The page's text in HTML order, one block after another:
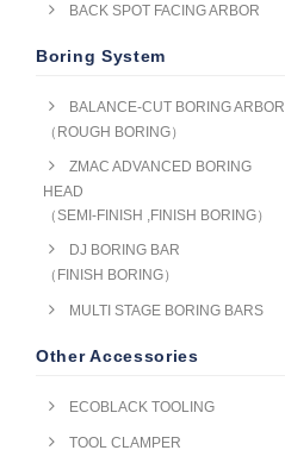
BACK SPOT FACING ARBOR
Boring System
BALANCE-CUT BORING ARBOR
（ROUGH BORING）
ZMAC ADVANCED BORING
HEAD
（SEMI-FINISH ,FINISH BORING）
DJ BORING BAR
（FINISH BORING）
MULTI STAGE BORING BARS
Other Accessories
ECOBLACK TOOLING
TOOL CLAMPER